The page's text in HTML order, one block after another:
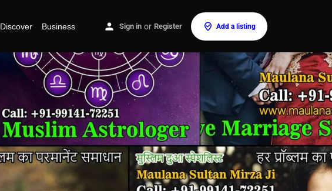
Discover Business Sign in or Register Add a listing